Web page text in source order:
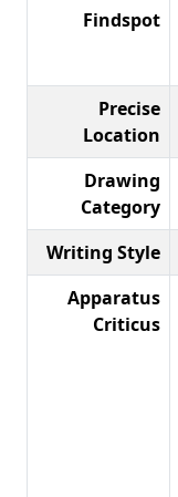
Findspot
Precise
Location
Drawing
Category
Writing Style
Apparatus
Criticus